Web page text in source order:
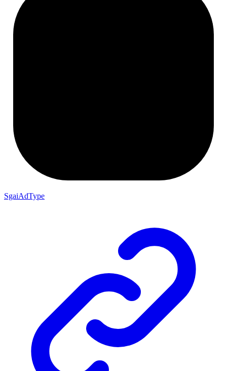
SgaiAdType